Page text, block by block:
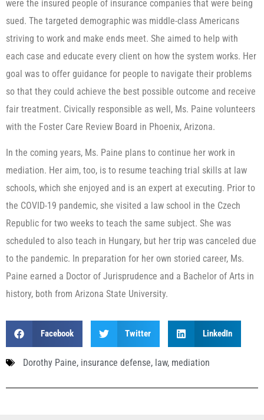
were the insured people of insurance companies that were being
sued. The targeted demographic was middle-class Americans
striving to work and make ends meet. She aimed to help with
each case and educate every client on how the system works. Her
goal was to offer guidance for people to navigate their problems
so that they could achieve the best possible outcome and receive
fair treatment. Civically responsible as well, Ms. Paine volunteers
with the Foster Care Review Board in Phoenix, Arizona.
In the coming years, Ms. Paine plans to continue her work in
mediation. Her aim, too, is to resume teaching trial skills at law
schools, which she enjoyed and is an expert at executing. Prior to
the COVID-19 pandemic, she visited a law school in the Czech
Republic for two weeks to teach the same subject. She was
scheduled to also teach in Hungary, but her trip was canceled due
to the pandemic. In preparation for her own storied career, Ms.
Paine earned a Doctor of Jurisprudence and a Bachelor of Arts in
history, both from Arizona State University.
Facebook Twitter LinkedIn
Dorothy Paine, insurance defense, law, mediation